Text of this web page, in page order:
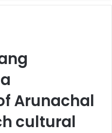
Arunachal
cultural